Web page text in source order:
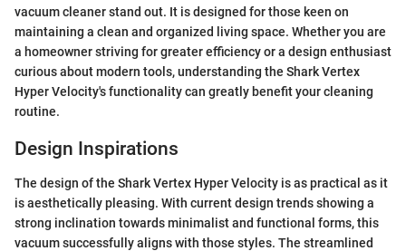
vacuum cleaner stand out. It is designed for those keen on
maintaining a clean and organized living space. Whether you are
a homeowner striving for greater efficiency or a design enthusiast
curious about modern tools, understanding the Shark Vertex
Hyper Velocity's functionality can greatly benefit your cleaning
routine.
Design Inspirations
The design of the Shark Vertex Hyper Velocity is as practical as it
is aesthetically pleasing. With current design trends showing a
strong inclination towards minimalist and functional forms, this
vacuum successfully aligns with those styles. The streamlined